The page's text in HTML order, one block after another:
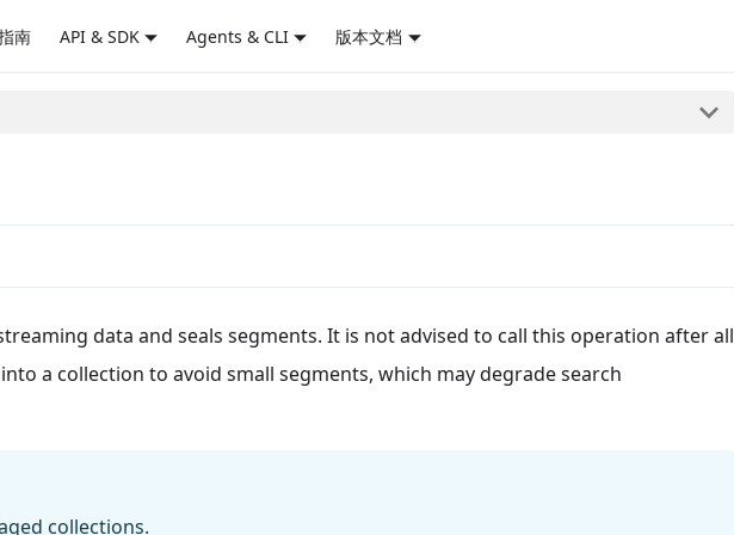
南 API & SDK Agents & CLI 版本文档
data and seals segments. It is not advised to call this operation after all
a collection to avoid small segments, which may degrade search
collections.